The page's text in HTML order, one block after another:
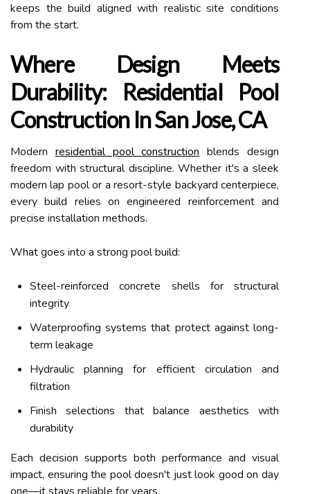
keeps the build aligned with realistic site conditions
from the start.
Where Design Meets
Durability: Residential Pool
Construction In San Jose, CA
Modern residential pool construction blends design
freedom with structural discipline. Whether it's a sleek
modern lap pool or a resort-style backyard centerpiece,
every build relies on engineered reinforcement and
precise installation methods.
What goes into a strong pool build:
Steel-reinforced concrete shells for structural
integrity
Waterproofing systems that protect against long-
term leakage
Hydraulic planning for efficient circulation and
filtration
Finish selections that balance aesthetics with
durability
Each decision supports both performance and visual
impact, ensuring the pool doesn't just look good on day